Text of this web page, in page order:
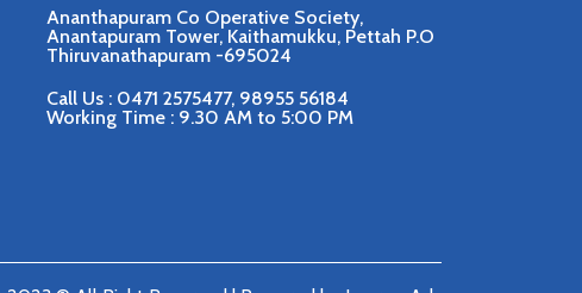
Ananthapuram Co Operative Society,
Anantapuram Tower, Kaithamukku, Pettah P.O
Thiruvanathapuram -695024
Call Us : 0471 2575477, 98955 56184
Working Time : 9.30 AM to 5:00 PM